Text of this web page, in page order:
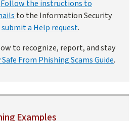
Follow the instructions to
to the Information Security
submit a Help request.
to recognize, report, and stay
Safe From Phishing Scams Guide.
Examples